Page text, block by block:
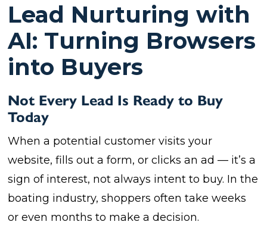
Lead Nurturing with
AI: Turning Browsers
into Buyers
Not Every Lead Is Ready to Buy
Today
When a potential customer visits your
website, fills out a form, or clicks an ad — it’s a
sign of interest, not always intent to buy. In the
boating industry, shoppers often take weeks
or even months to make a decision.